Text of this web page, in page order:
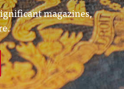
magazines,